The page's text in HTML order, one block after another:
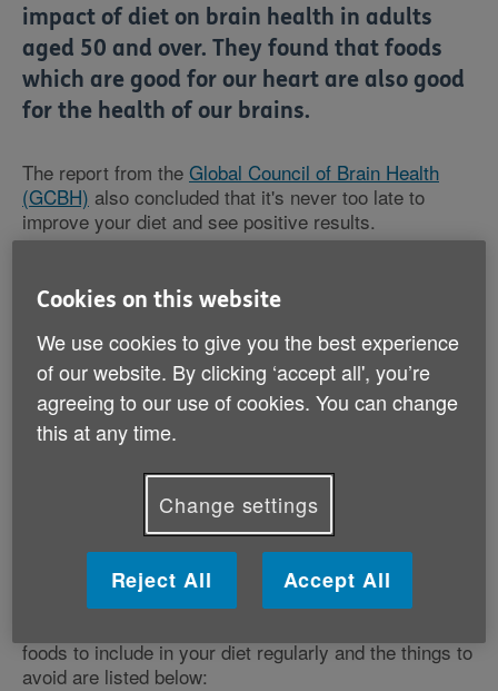
impact of diet on brain health in adults
aged 50 and over. They found that foods
which are good for our heart are also good
for the health of our brains.
The report from the Global Council of Brain Health
(GCBH) also concluded that it's never too late to
improve your diet and see positive results.
such as leafy greens, berries and good fats in the
people can expect long-term health benefits.
Among the advice given on what to include in your
diet, the report also warns people of all ages to go
chocolate they consume, if they want to maintain their
brain health as they grow older.
Whilst it appears there is no single magic ingredient
foods to include in your diet regularly and the things to
avoid are listed below:
Cookies on this website
We use cookies to give you the best experience
of our website. By clicking ‘accept all', you’re
agreeing to our use of cookies. You can change
this at any time.
Change settings
Reject All Accept All